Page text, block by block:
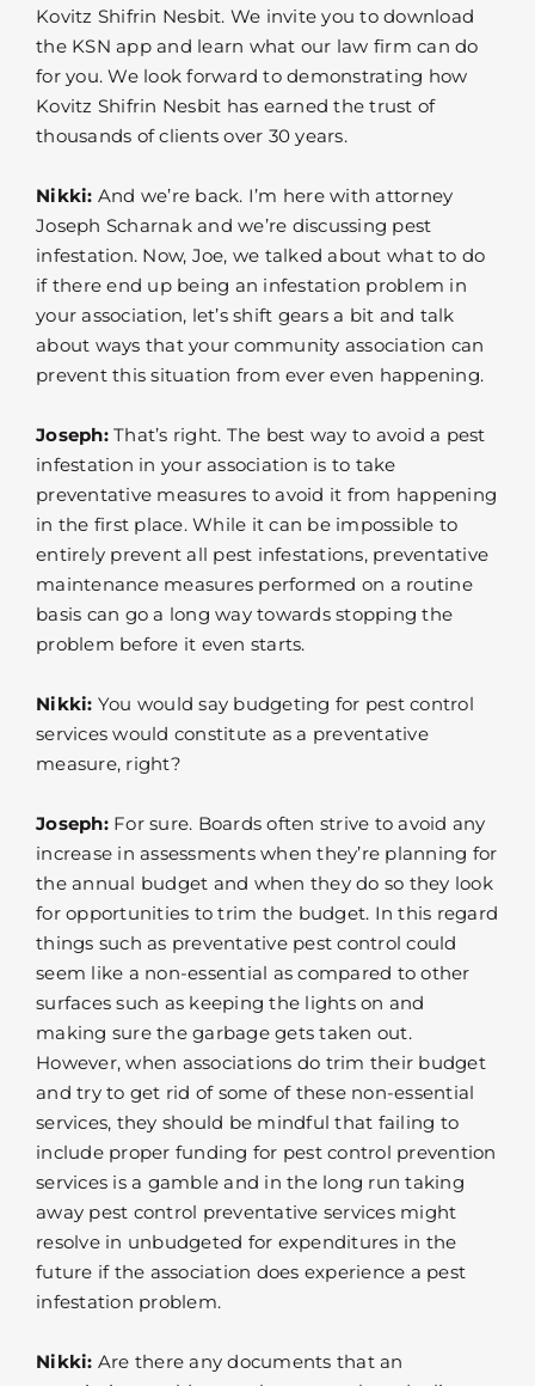
Kovitz Shifrin Nesbit. We invite you to download
the KSN app and learn what our law firm can do
for you. We look forward to demonstrating how
Kovitz Shifrin Nesbit has earned the trust of
thousands of clients over 30 years.
Nikki: And we’re back. I’m here with attorney
Joseph Scharnak and we’re discussing pest
infestation. Now, Joe, we talked about what to do
if there end up being an infestation problem in
your association, let’s shift gears a bit and talk
about ways that your community association can
prevent this situation from ever even happening.
Joseph:That’s right. The best way to avoid a pest
infestation in your association is to take
preventative measures to avoid it from happening
in the first place. While it can be impossible to
entirely prevent all pest infestations, preventative
maintenance measures performed on a routine
basis can go a long way towards stopping the
problem before it even starts.
Nikki: You would say budgeting for pest control
services would constitute as a preventative
measure, right?
Joseph:For sure. Boards often strive to avoid any
increase in assessments when they’re planning for
the annual budget and when they do so they look
for opportunities to trim the budget. In this regard
things such as preventative pest control could
seem like a non-essential as compared to other
surfaces such as keeping the lights on and
making sure the garbage gets taken out.
However, when associations do trim their budget
and try to get rid of some of these non-essential
services, they should be mindful that failing to
include proper funding for pest control prevention
services is a gamble and in the long run taking
away pest control preventative services might
resolve in unbudgeted for expenditures in the
future if the association does experience a pest
infestation problem.
Nikki: Are there any documents that an